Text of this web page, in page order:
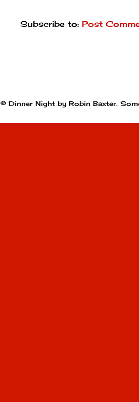
Subscribe to: Post
© Dinner Night by Robin Baxter.